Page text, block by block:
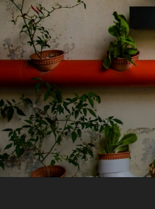
Skip
to
content